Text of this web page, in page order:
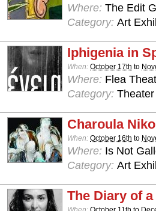
Where: The Edit
Category: Art
Iphigenia in
When: October 17th to
Where: Flea
Category: Theater
Charoula
When: October 16th to
Where: Is Not
Category: Art
The Diary of